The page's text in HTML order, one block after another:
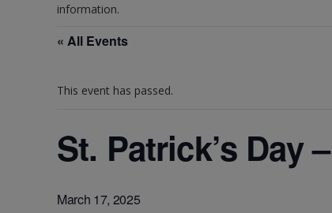
information.
« All Events
This event has passed.
St. Patrick’s Day
March 17, 2025